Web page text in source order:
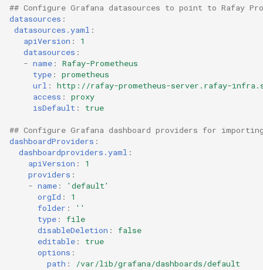
Developer Pods
Docker
## Configure Grafana datasources to point to Rafay
datasources :
datasources.yaml :
apiVersion :
1
datasources :
- name :
Rafay-Prometheus
type :
prometheus
url :
http://rafay-prometheus-server.rafay-
access :
proxy
isDefault : true
## Configure Grafana dashboard providers for
dashboardProviders :
dashboardproviders.yaml :
apiVersion :
1
providers :
- name :
'default'
orgId :
1
folder :
''
type :
file
disableDeletion :
false
editable :
true
options :
path : /var/lib/grafana/dashboards/default